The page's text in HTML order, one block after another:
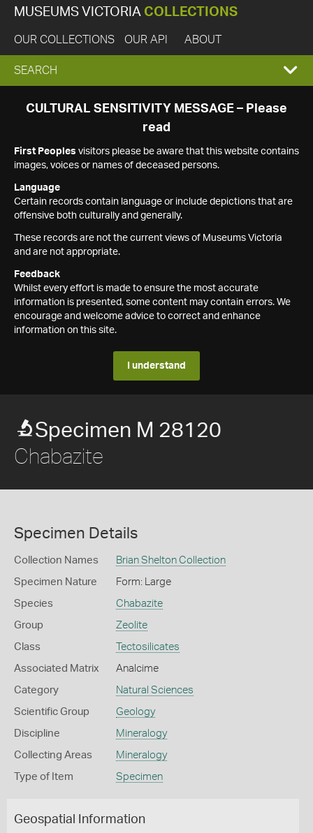
MUSEUMS VICTORIA COLLECTIONS
OUR COLLECTIONS OUR API ABOUT
EXPAND
SEARCH
SEARCH
CULTURAL SENSITIVITY MESSAGE – Please
read
First Peoples visitors please be aware that this website contains
images, voices or names of deceased persons.
Language
Certain records contain language or include depictions that are
offensive both culturally and generally.
These records are not the current views of Museums Victoria
and are not appropriate.
Feedback
Whilst every effort is made to ensure the most accurate
information is presented, some content may contain errors. We
encourage and welcome advice to correct and enhance
information on this site.
I understand
Specimen M 28120
Chabazite
Specimen Details
Collection Names Brian Shelton Collection
Specimen Nature Form: Large
Species Chabazite
Group Zeolite
Class Tectosilicates
Associated Matrix Analcime
Category Natural Sciences
Scientific Group Geology
Discipline Mineralogy
Collecting Areas Mineralogy
Type of Item Specimen
Geospatial Information